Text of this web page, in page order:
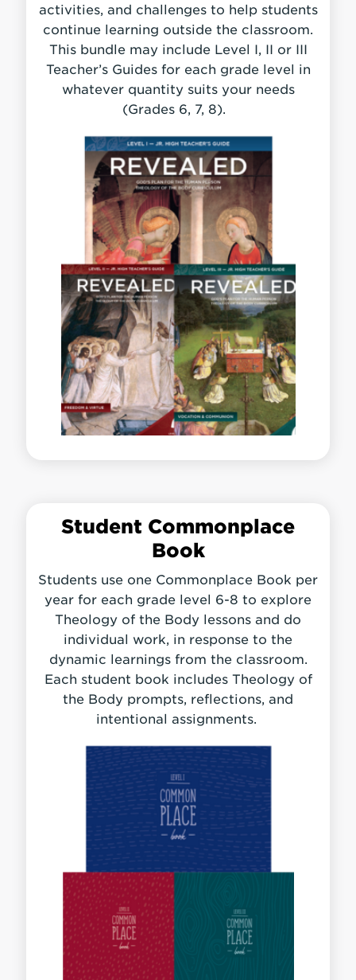
activities, and challenges to help students
continue learning outside the classroom.
This bundle may include Level I, II or III
Teacher’s Guides for each grade level in
whatever quantity suits your needs
(Grades 6, 7, 8).
Student Commonplace
Book
Students use one Commonplace Book per
year for each grade level 6-8 to explore
Theology of the Body lessons and do
individual work, in response to the
dynamic learnings from the classroom.
Each student book includes Theology of
the Body prompts, reflections, and
intentional assignments.